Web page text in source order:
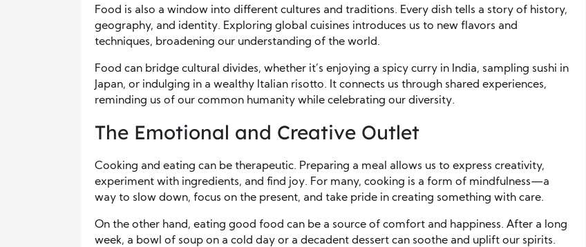
Food is also a window into different cultures and traditions. Every dish tells a story of history,
geography, and identity. Exploring global cuisines introduces us to new flavors and
techniques, broadening our understanding of the world.
Food can bridge cultural divides, whether it’s enjoying a spicy curry in India, sampling sushi in
Japan, or indulging in a wealthy Italian risotto. It connects us through shared experiences,
reminding us of our common humanity while celebrating our diversity.
The Emotional and Creative Outlet
Cooking and eating can be therapeutic. Preparing a meal allows us to express creativity,
experiment with ingredients, and find joy. For many, cooking is a form of mindfulness—a
way to slow down, focus on the present, and take pride in creating something with care.
On the other hand, eating good food can be a source of comfort and happiness. After a long
week, a bowl of soup on a cold day or a decadent dessert can soothe and uplift our spirits.